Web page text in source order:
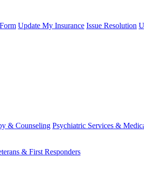
Update My Insurance Issue Resolution
& Counseling Psychiatric Services &
& First Responders